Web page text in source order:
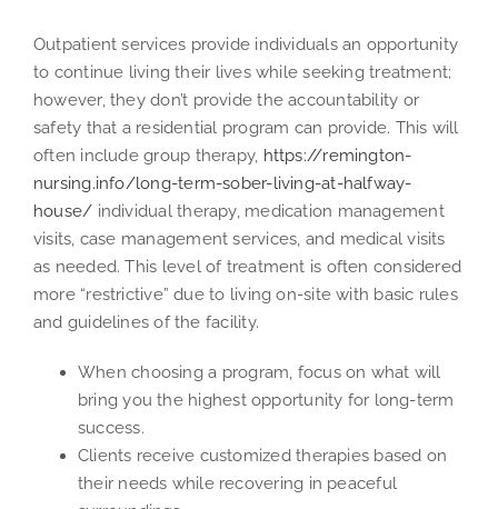
Outpatient services provide individuals an opportunity
to continue living their lives while seeking treatment;
however, they don’t provide the accountability or
safety that a residential program can provide. This will
often include group therapy, https://remington-
nursing.info/long-term-sober-living-at-halfway-
house/ individual therapy, medication management
visits, case management services, and medical visits
as needed. This level of treatment is often considered
more “restrictive” due to living on-site with basic rules
and guidelines of the facility.
When choosing a program, focus on what will
bring you the highest opportunity for long-term
success.
Clients receive customized therapies based on
their needs while recovering in peaceful